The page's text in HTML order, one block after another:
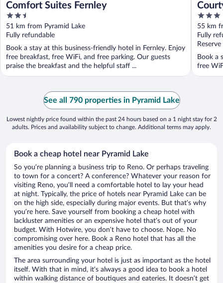
Comfort Suites Fernley
2.5
out
of
5
51 km from Pyramid Lake
Fully refundable
Book a stay at this business-friendly hotel in Fernley. Enjoy
free breakfast, free WiFi, and free parking. Our guests
praise the breakfast and the helpful staff ...
3
out
of
5
55 km
Fully
Book a
free
See all 790 properties in Pyramid Lake
Lowest nightly price found within the past 24 hours based on a 1 night stay for 2
adults. Prices and availability subject to change. Additional terms may apply.
Book a cheap hotel near Pyramid Lake
So you’re planning a business trip to Reno. Or perhaps traveling
to town for a concert? A conference? Whatever your reason for
visiting Reno, you’ll need a comfortable hotel to lay your head
at night. Typically, the price of hotels near Pyramid Lake can be
on the high side, especially during major events. But that’s why
you’re here. Save yourself from booking a cheap hotel with
lackluster amenities or an expensive hotel that’s out of your
budget. With Hotwire, you don’t have to choose. Nope. No
compromising over here. Book a Reno hotel that has all the
amenities you desire for a cheap price.
The area surrounding your hotel is just as important as the hotel
itself. With that in mind, it’s always a good idea to book a hotel
within walking distance of boutiques and eateries. It doesn’t get